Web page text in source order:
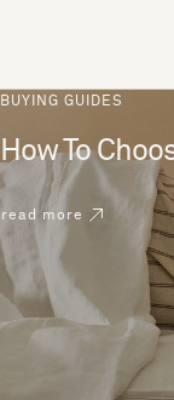
BUYING GUIDES
How To
read more